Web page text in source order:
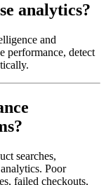
analytics?
and
performance, detect
searches,
Poor
failed checkouts,